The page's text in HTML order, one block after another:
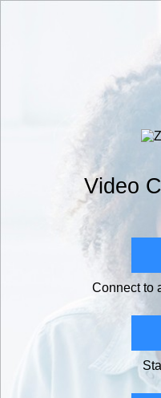
Video
Connect to